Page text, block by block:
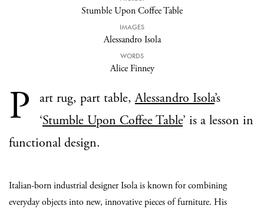
Stumble Upon Coffee Table
IMAGES
Alessandro Isola
WORDS
Alice Finney
P art rug, part table,Alessandro Isola’s
‘Stumble Upon Coffee Table’ is a lesson in
functional design.
Italian-born industrial designer Isola is known for combining
everyday objects into new, innovative pieces of furniture. His